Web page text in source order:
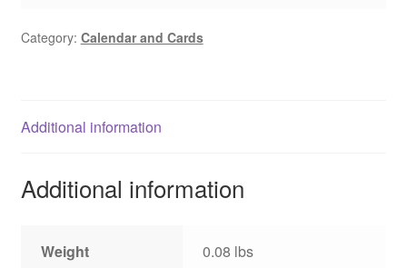
Category: Calendar and Cards
Additional information
Additional information
Weight 0.08 lbs